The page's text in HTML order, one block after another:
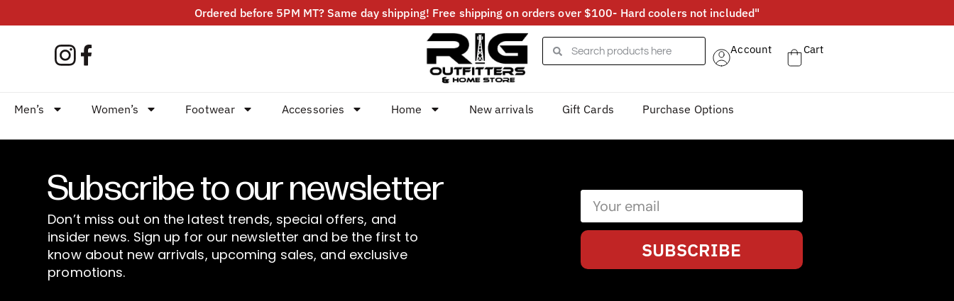
Ordered before 5PM MT? Same day shipping! Free shipping on orders over $100- Hard coolers not included"
Account Cart
Men’s Women’s Footwear Accessories Home New arrivals Gift Cards Purchase Options
Subscribe to our newsletter
Don’t miss out on the latest trends, special offers, and
insider news. Sign up for our newsletter and be the first to
know about new arrivals, upcoming sales, and exclusive
promotions.
SUBSCRIBE